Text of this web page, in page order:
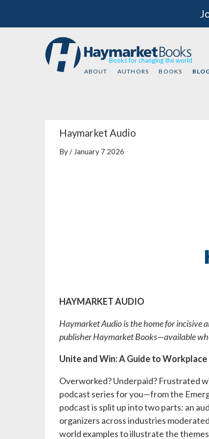
Books for changing the world
ABOUT AUTHORS BOOKS
Haymarket Audio
By / January 7 2026
HAYMARKET AUDIO
Haymarket Audio is the home for incisive
publisher Haymarket Books—available
Unite and Win: A Guide to
Overworked? Underpaid? Frustrated
podcast series for you—from the
podcast is split up into two parts: an
organizers across industries
world examples to illustrate the